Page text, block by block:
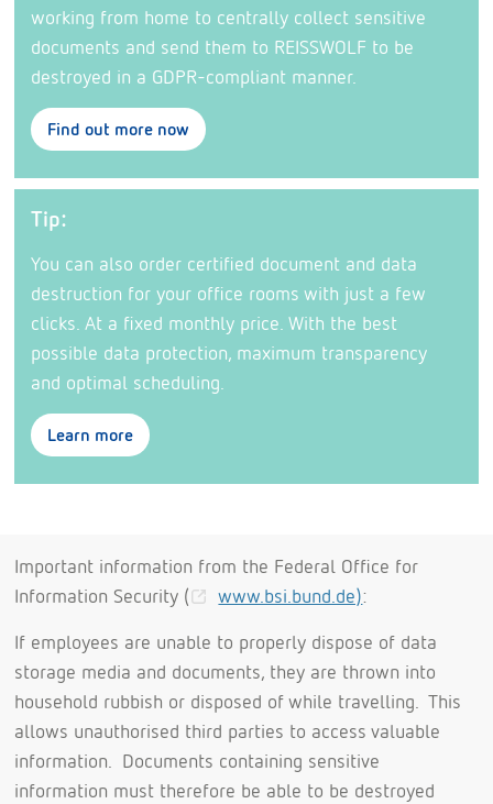
working from home to centrally collect sensitive
documents and send them to REISSWOLF to be
destroyed in a GDPR-compliant manner.
Find out more now
Tip:
You can also order certified document and data
destruction for your office rooms with just a few
clicks. At a fixed monthly price. With the best
possible data protection, maximum transparency
and optimal scheduling.
Learn more
Important information from the Federal Office for
Information Security (
www.bsi.bund.de):
If employees are unable to properly dispose of data
storage media and documents, they are thrown into
household rubbish or disposed of while travelling. This
allows unauthorised third parties to access valuable
information. Documents containing sensitive
information must therefore be able to be destroyed